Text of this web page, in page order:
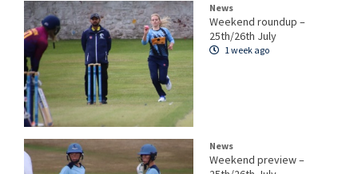
News
Weekend roundup –
25th/26th July
1 week ago
News
Weekend preview –